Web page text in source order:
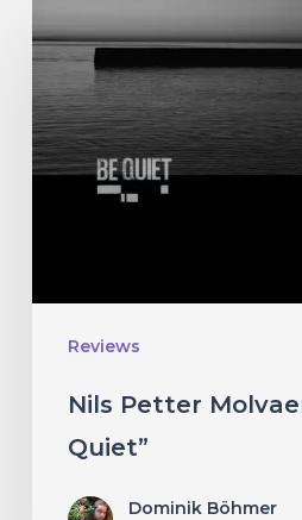
Reviews
Petter
Molvaer
–
“Be
Nils Petter
Quiet”
Dominik Böhmer